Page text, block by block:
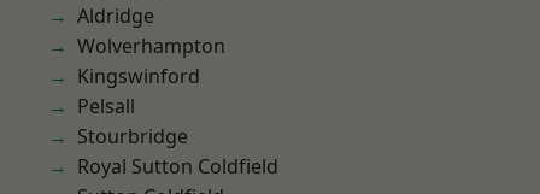
Aldridge
Wolverhampton
Kingswinford
Pelsall
Stourbridge
Royal Sutton Coldfield